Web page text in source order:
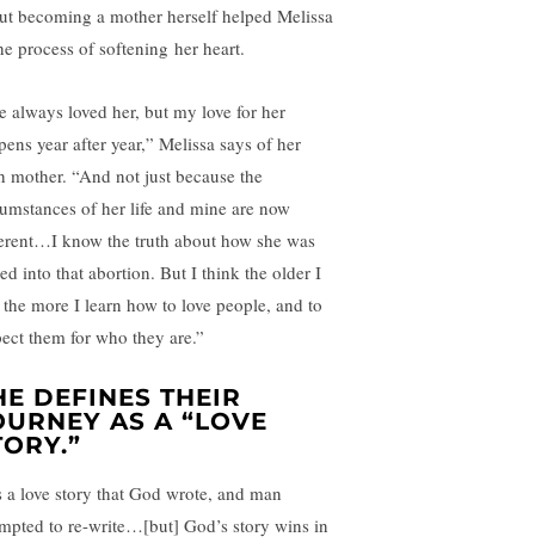
becoming a mother herself helped Melissa
process of softening her heart.
always loved her, but my love for her
year after year,” Melissa says of her
mother. “And not just because the
of her life and mine are now
know the truth about how she was
into that abortion. But I think the older I
more I learn how to love people, and to
them for who they are.”
DEFINES THEIR
AS A “LOVE
a love story that God wrote, and man
to re-write…[but] God’s story wins in